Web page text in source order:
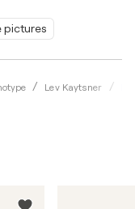
pictures
Lev Kaytsner